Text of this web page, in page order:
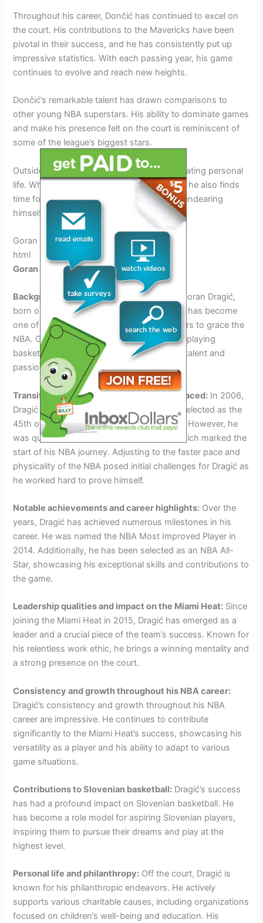
Throughout his career, Dončić has continued to excel on
the court. His contributions to the Mavericks have been
pivotal in their success, and he has consistently put up
impressive statistics. With each passing year, his game
continues to evolve and reach new heights.
Dončić’s remarkable talent has drawn comparisons to
other young NBA superstars. His ability to dominate games
and make his presence felt on the court is reminiscent of
some of the league’s biggest stars.
Outside of basketball, Dončić leads a fascinating personal
life. While he remains dedicated to his craft, he also finds
time for various off-court activities, further endearing
himself to fans and admirers.
Goran Dragić: The Slovenian Veteran
html
Goran Dragić: The Slovenian Veteran
Background and early years in Slovenia:
Goran Dragić,
born on May 6, 1986, in Ljubljana, Slovenia, has become
one of the most successful Slovenian players to grace the
NBA. Growing up in Slovenia, Dragić began playing
basketball at a young age, showcasing his talent and
passion for the game.
Transitioning to the NBA and challenges faced: In 2006,
Dragić entered the NBA Draft, and he was selected as the
45th overall pick by the San Antonio Spurs. However, he
was quickly traded to the Phoenix Suns, which marked the
start of his NBA journey. Adjusting to the faster pace and
physicality of the NBA posed initial challenges for Dragić as
he worked hard to prove himself.
Notable achievements and career highlights: Over the
years, Dragić has achieved numerous milestones in his
career. He was named the NBA Most Improved Player in
2014. Additionally, he has been selected as an NBA All-
Star, showcasing his exceptional skills and contributions to
the game.
Leadership qualities and impact on the Miami Heat: Since
joining the Miami Heat in 2015, Dragić has emerged as a
leader and a crucial piece of the team’s success. Known for
his relentless work ethic, he brings a winning mentality and
a strong presence on the court.
Consistency and growth throughout his NBA career:
Dragić’s consistency and growth throughout his NBA
career are impressive. He continues to contribute
significantly to the Miami Heat’s success, showcasing his
versatility as a player and his ability to adapt to various
game situations.
Contributions to Slovenian basketball: Dragić’s success
has had a profound impact on Slovenian basketball. He
has become a role model for aspiring Slovenian players,
inspiring them to pursue their dreams and play at the
highest level.
Personal life and philanthropy: Off the court, Dragić is
known for his philanthropic endeavors. He actively
supports various charitable causes, including organizations
focused on children’s well-being and education. His